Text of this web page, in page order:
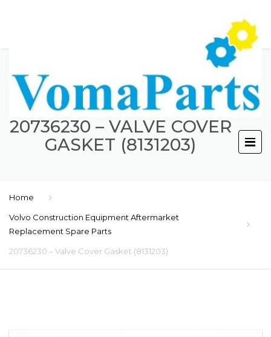
20736230 – VALVE COVER
GASKET (8131203)
Home
Volvo Construction Equipment Aftermarket
Replacement Spare Parts
20736230 – Valve Cover Gasket (8131203)